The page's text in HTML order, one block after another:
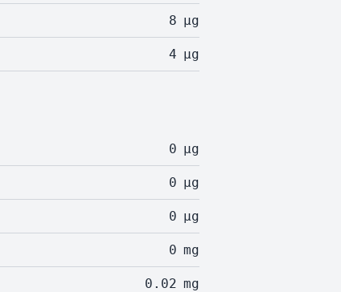
8 µg
4 µg
0 µg
0 µg
0 µg
0 mg
0.02 mg